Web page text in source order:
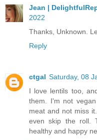
Jean |
2022
Thanks, Unknown.
Reply
ctgal Saturday, 08
I love lentils too,
them. I'm not
meat and not miss
even skip the roll.
healthy and happy